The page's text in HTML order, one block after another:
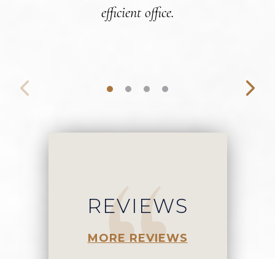
REVIEWS
MORE REVIEWS
efficient office.